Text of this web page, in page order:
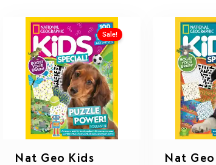
Sale!
Nat Geo Kids
OriginalCurrent
Nat